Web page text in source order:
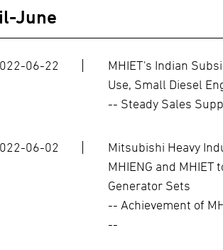
June
06-22
MHIET's Indian
Use, Small Diesel
-- Steady Sales
06-02
Mitsubishi Heavy
MHIENG and
Generator Sets
-- Achievement of
--